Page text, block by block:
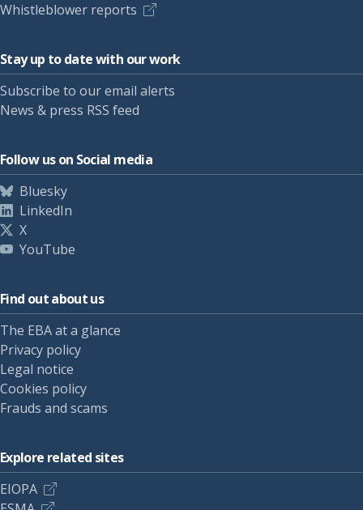
Whistleblower reports
Stay up to date with our work
Subscribe to our email alerts
News & press RSS feed
Follow us on Social media
Bluesky
LinkedIn
X
YouTube
Find out about us
The EBA at a glance
Privacy policy
Legal notice
Cookies policy
Frauds and scams
Explore related sites
EIOPA